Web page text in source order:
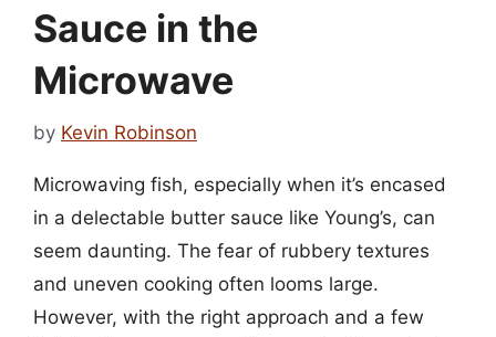
Sauce in the
Microwave
by Kevin Robinson
Microwaving fish, especially when it’s encased
in a delectable butter sauce like Young’s, can
seem daunting. The fear of rubbery textures
and uneven cooking often looms large.
However, with the right approach and a few